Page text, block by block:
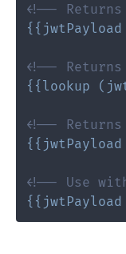
<!--
{{ jwtPayload
<!--
{{ lookup (
<!--
{{ jwtPayload
<!-- Use
{{ jwtPayload